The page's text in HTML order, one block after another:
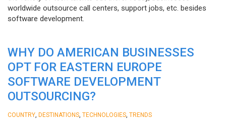
worldwide outsource call centers, support jobs, etc. besides
software development.
WHY DO AMERICAN BUSINESSES
OPT FOR EASTERN EUROPE
SOFTWARE DEVELOPMENT
OUTSOURCING?
COUNTRY DESTINATIONS TECHNOLOGIES TRENDS